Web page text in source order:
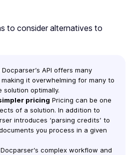
to consider alternatives to
Docparser’s API offers many
it overwhelming for many to
solution optimally.
pricing Pricing can be one
of a solution. In addition to
introduces ‘parsing credits’ to
you process in a given
Docparser’s complex workflow and